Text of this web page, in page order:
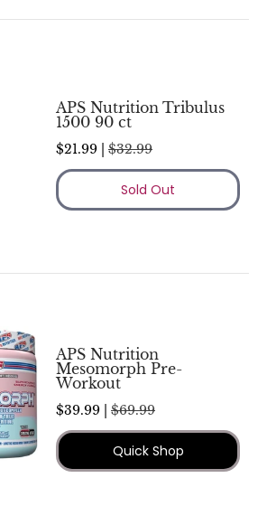
APS Nutrition Tribulus
1500 90 ct
$21.99 | $32.99
Sold Out
APS Nutrition
Mesomorph Pre-
Workout
$39.99 | $69.99
Quick Shop